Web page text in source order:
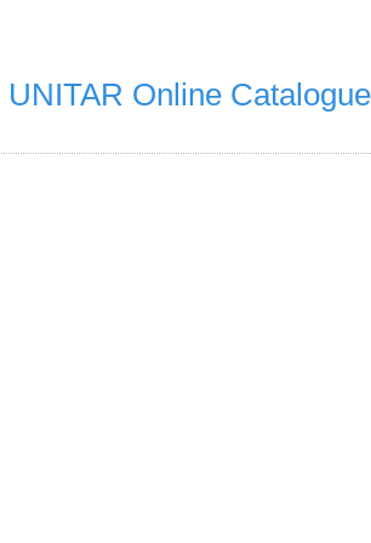
UNITAR Online Catalogue